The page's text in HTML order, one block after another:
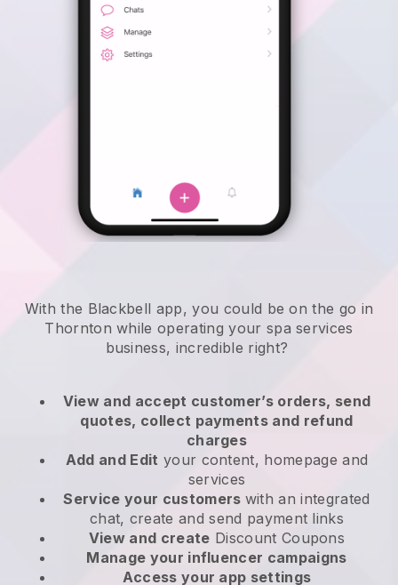
With the Blackbell app, you could be on the go in
Thornton while operating your spa services
business, incredible right?
View and accept customer’s orders, send
quotes, collect payments and refund
charges
Add and Edit your content, homepage and
services
Service your customers with an integrated
chat, create and send payment links
View and create Discount Coupons
Manage your influencer campaigns
Access your app settings